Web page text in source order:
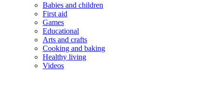
Babies and children
First aid
Games
Educational
Arts and crafts
Cooking and baking
Healthy living
Videos